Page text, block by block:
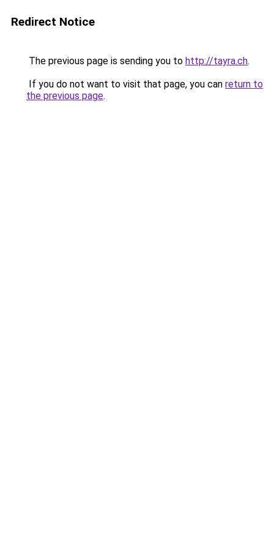
Redirect Notice
The previous page is sending you to http://tayra.ch.
If you do not want to visit that page, you can return to
the previous page.